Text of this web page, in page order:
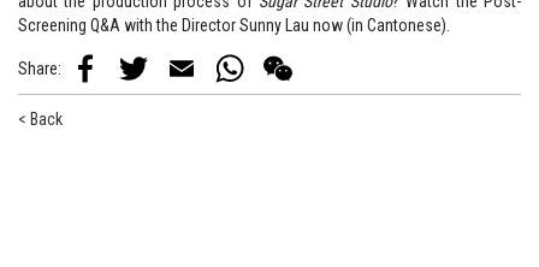
Screening Q&A with the Director Sunny Lau now (in Cantonese).
Share: FacebookTwitter Email WhatsApp
< Back